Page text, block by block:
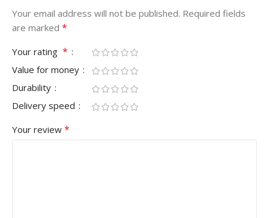
Your email address will not be published. Required fields
are marked *
Your rating *
Value for money
Durability
Delivery speed
Your review *